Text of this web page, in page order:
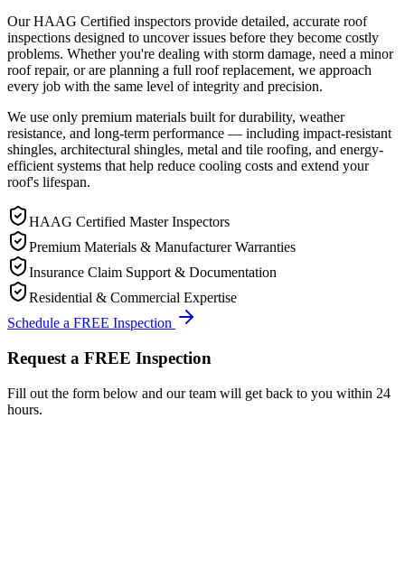
Our HAAG Certified inspectors provide detailed, accurate roof
inspections designed to uncover issues before they become costly
problems. Whether you're dealing with storm damage, need a minor
roof repair, or are planning a full roof replacement, we approach
every job with the same level of integrity and precision.
We use only premium materials built for durability, weather
resistance, and long-term performance — including impact-resistant
shingles, architectural shingles, metal and tile roofing, and energy-
efficient systems that help reduce cooling costs and extend your
roof's lifespan.
HAAG Certified Master Inspectors
Premium Materials & Manufacturer Warranties
Insurance Claim Support & Documentation
Residential & Commercial Expertise
Schedule a FREE Inspection
Request a FREE Inspection
Fill out the form below and our team will get back to you within 24
hours.